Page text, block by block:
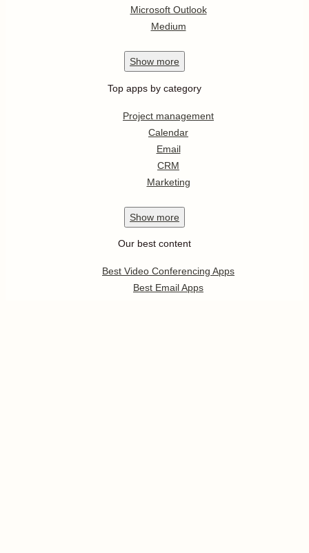
Microsoft Outlook
Medium
Show more
Top apps by category
Project management
Calendar
Email
CRM
Marketing
Show more
Our best content
Best Video Conferencing Apps
Best Email Apps